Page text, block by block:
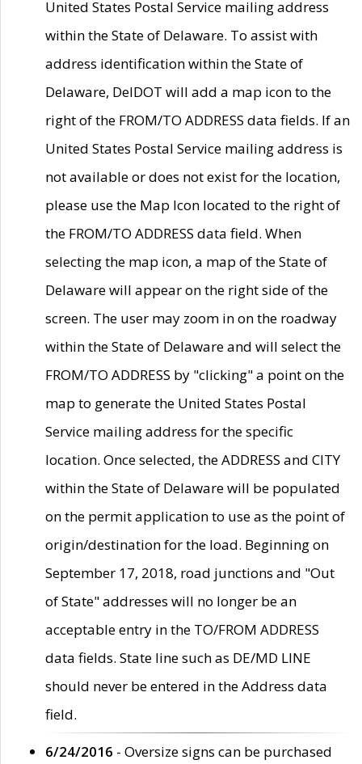
United States Postal Service mailing address
within the State of Delaware. To assist with
address identification within the State of
Delaware, DelDOT will add a map icon to the
right of the FROM/TO ADDRESS data fields. If an
United States Postal Service mailing address is
not available or does not exist for the location,
please use the Map Icon located to the right of
the FROM/TO ADDRESS data field. When
selecting the map icon, a map of the State of
Delaware will appear on the right side of the
screen. The user may zoom in on the roadway
within the State of Delaware and will select the
FROM/TO ADDRESS by "clicking" a point on the
map to generate the United States Postal
Service mailing address for the specific
location. Once selected, the ADDRESS and CITY
within the State of Delaware will be populated
on the permit application to use as the point of
origin/destination for the load. Beginning on
September 17, 2018, road junctions and "Out
of State" addresses will no longer be an
acceptable entry in the TO/FROM ADDRESS
data fields. State line such as DE/MD LINE
should never be entered in the Address data
field.
6/24/2016 - Oversize signs can be purchased